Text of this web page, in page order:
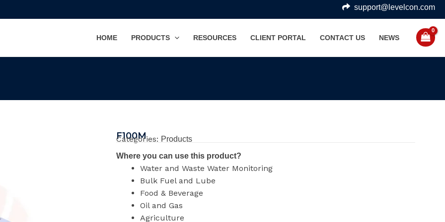
support@levelcon.com
HOME PRODUCTS RESOURCES CLIENT PORTAL CONTACT US NEWS
F100M
Categories: Products
Where you can use this product?
Water and Waste Water Monitoring
Bulk Fuel and Lube
Food & Beverage
Oil and Gas
Agriculture